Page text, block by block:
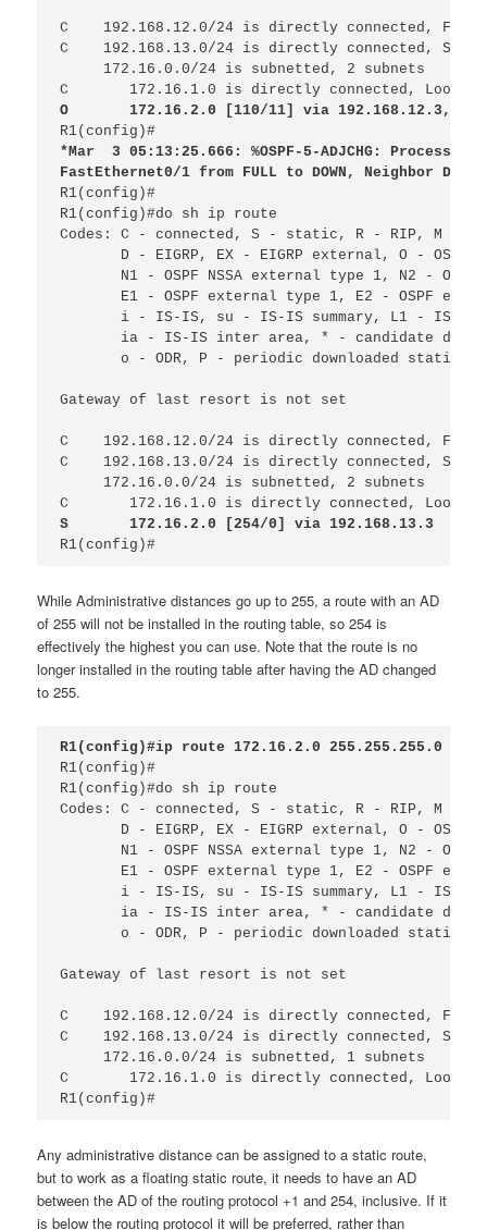
C
192.168.12.0/24 is directly connected,
C
192.168.13.0/24 is directly connected,
172.16.0.0/24 is subnetted, 2 subnets
C
172.16.1.0 is directly connected,
O
172.16.2.0 [110/11] via 192.168.12.3,
R1(config)#
*Mar
3 05:13:25.666: %OSPF-5-ADJCHG: Process
FastEthernet0/1 from FULL to DOWN, Neighbor
R1(config)#
R1(config)#do sh ip route
Codes: C - connected, S - static, R - RIP, M -
D - EIGRP, EX - EIGRP external, O -
N1 - OSPF NSSA external type 1, N2 -
E1 - OSPF external type 1, E2 - OSPF
i - IS-IS, su - IS-IS summary, L1 - IS-
ia - IS-IS inter area, * - candidate
o - ODR, P - periodic downloaded static
Gateway of last resort is not set
C
192.168.12.0/24 is directly connected,
C
192.168.13.0/24 is directly connected,
172.16.0.0/24 is subnetted, 2 subnets
C
172.16.1.0 is directly connected,
S
172.16.2.0 [254/0] via 192.168.13.3
R1(config)#
While Administrative distances go up to 255, a route with an AD
of 255 will not be installed in the routing table, so 254 is
effectively the highest you can use. Note that the route is no
longer installed in the routing table after having the AD changed
to 255.
R1(config)#ip route 172.16.2.0 255.255.255.0
R1(config)#
R1(config)#do sh ip route
Codes: C - connected, S - static, R - RIP, M -
D - EIGRP, EX - EIGRP external, O -
N1 - OSPF NSSA external type 1, N2 -
E1 - OSPF external type 1, E2 - OSPF
i - IS-IS, su - IS-IS summary, L1 - IS-
ia - IS-IS inter area, * - candidate
o - ODR, P - periodic downloaded static
Gateway of last resort is not set
C
192.168.12.0/24 is directly connected,
C
192.168.13.0/24 is directly connected,
172.16.0.0/24 is subnetted, 1 subnets
C
172.16.1.0 is directly connected,
R1(config)#
Any administrative distance can be assigned to a static route,
but to work as a floating static route, it needs to have an AD
between the AD of the routing protocol +1 and 254, inclusive. If it
is below the routing protocol it will be preferred, rather than